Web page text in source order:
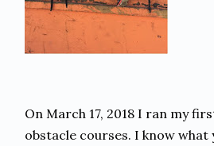
On March 17, 2018 I ran my
obstacle courses. I know